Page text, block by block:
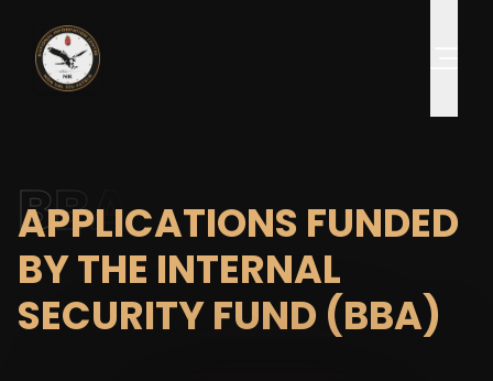
BBA
APPLICATIONS FUNDED
BY THE INTERNAL
SECURITY FUND (BBA)